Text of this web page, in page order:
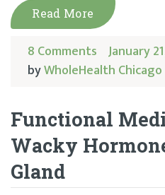
Read More
8 Comments January
byWholeHealth Chicago
Functional
Wacky
Gland